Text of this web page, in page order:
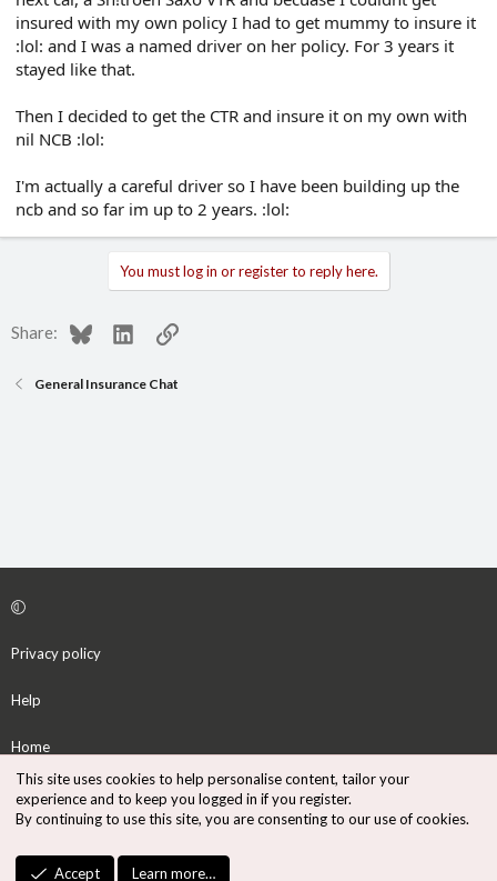
insured with my own policy I had to get mummy to insure it
:lol: and I was a named driver on her policy. For 3 years it
stayed like that.
Then I decided to get the CTR and insure it on my own with
nil NCB :lol:
I'm actually a careful driver so I have been building up the
ncb and so far im up to 2 years. :lol:
You must log in or register to reply here.
Share: BlueskyLinkedInLink
General Insurance Chat
Privacy policy
Help
Home
S
S
Community platform by XenForo
This site uses cookies to help personalise content, tailor your
experience and to keep you logged in if you register.
By continuing to use this site, you are consenting to our use of cookies.
Accept Learn more…